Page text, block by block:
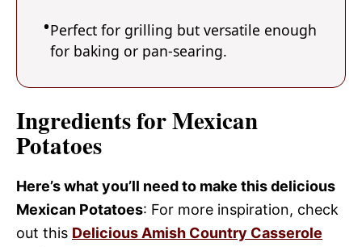
Perfect for grilling but versatile enough
for baking or pan-searing.
Ingredients for Mexican
Potatoes
Here’s what you’ll need to make this delicious
Mexican Potatoes: For more inspiration, check
out this Delicious Amish Country Casserole